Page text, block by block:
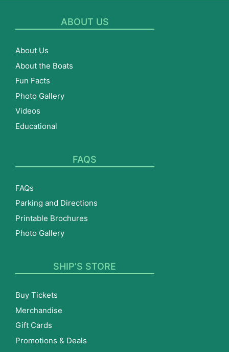
ABOUT US
About Us
About the Boats
Fun Facts
Photo Gallery
Videos
Educational
FAQS
FAQs
Parking and Directions
Printable Brochures
Photo Gallery
SHIP’S STORE
Buy Tickets
Merchandise
Gift Cards
Promotions & Deals